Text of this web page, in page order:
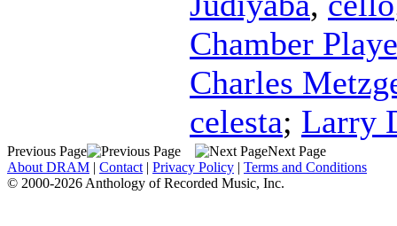
Chamber
Charles
celesta; Larry
Previous Page
Next Page
About DRAM | Contact | Privacy Policy | Terms and Conditions
© 2000-2026 Anthology of Recorded Music, Inc.